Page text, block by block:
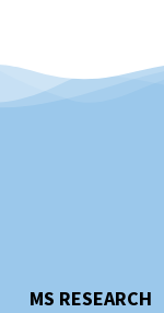
MS RESEARCH